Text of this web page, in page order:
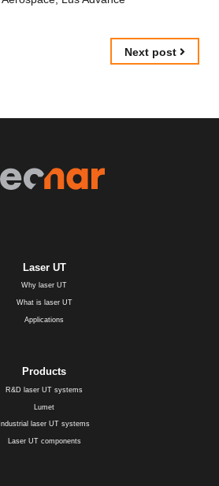
Next post
Laser UT
Why laser UT
What is laser UT
Applications
Products
R&D laser UT systems
Lumet
Industrial laser UT systems
Laser UT components